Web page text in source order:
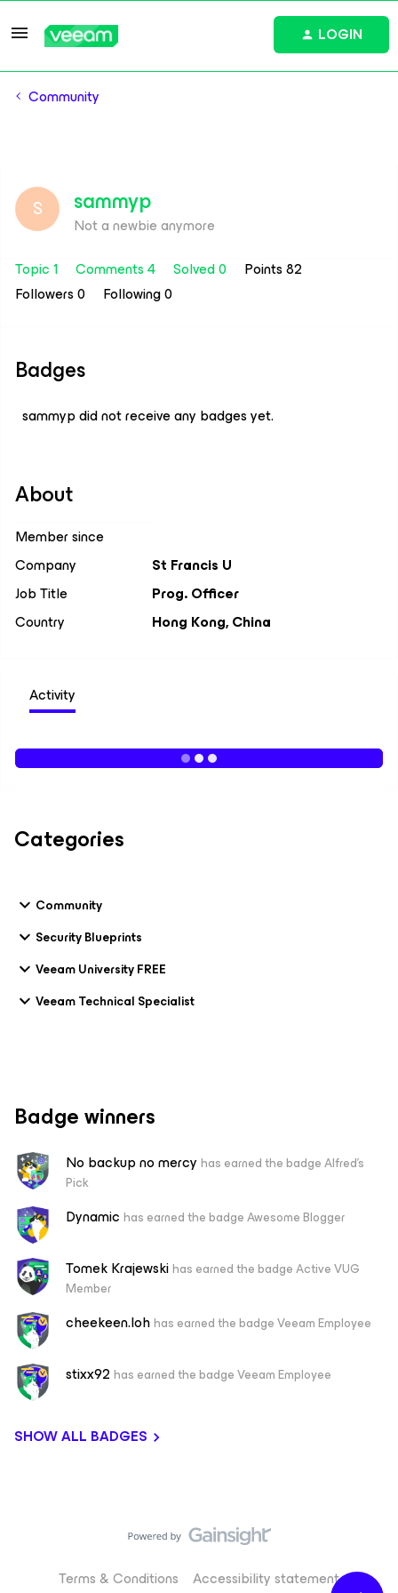
LOGIN
Community
S sammyp
Not a newbie anymore
Topic 1
Comments 4 Solved 0
Points 82
Followers0 Following0
Badges
sammyp did not receive any badges yet.
About
Member since
Company
St Francis U
Job Title
Prog. Officer
Country
Hong Kong, China
Activity
Categories
Community
Security Blueprints
Veeam University FREE
Veeam Technical Specialist
Badge winners
No backup no mercy has earned the badge Alfred's
Pick
Dynamic has earned the badge Awesome Blogger
Tomek Krajewskihas earned the badge Active VUG
Member
cheekeen.lohhas earned the badge Veeam Employee
stixx92 has earned the badge Veeam Employee
SHOW ALL BADGES
Terms & Conditions Accessibility statement